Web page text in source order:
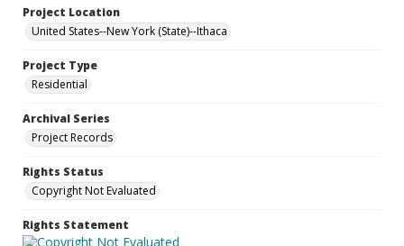
Project Location
United States--New York (State)--Ithaca
Project Type
Residential
Archival Series
Project Records
Rights Status
Copyright Not Evaluated
Rights Statement